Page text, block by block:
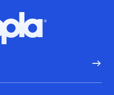
Hoopla logo, Go to homepage